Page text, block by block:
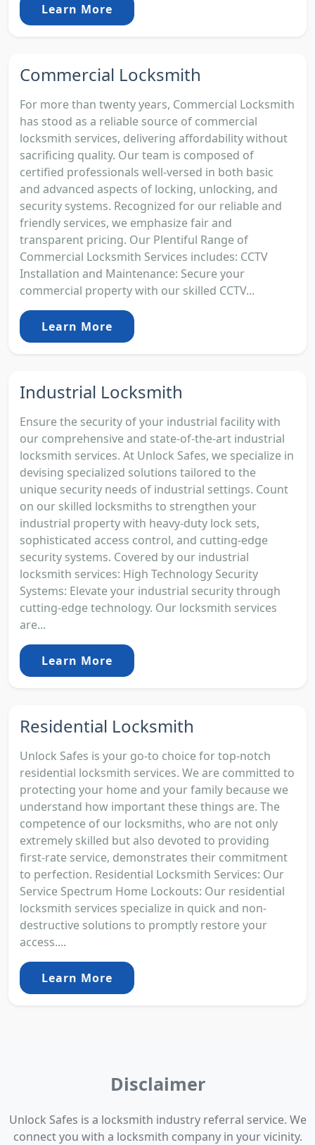
Learn More
Commercial Locksmith
For more than twenty years, Commercial Locksmith
has stood as a reliable source of commercial
locksmith services, delivering affordability without
sacrificing quality. Our team is composed of
certified professionals well-versed in both basic
and advanced aspects of locking, unlocking, and
security systems. Recognized for our reliable and
friendly services, we emphasize fair and
transparent pricing. Our Plentiful Range of
Commercial Locksmith Services includes: CCTV
Installation and Maintenance: Secure your
commercial property with our skilled CCTV...
Learn More
Industrial Locksmith
Ensure the security of your industrial facility with
our comprehensive and state-of-the-art industrial
locksmith services. At Unlock Safes, we specialize in
devising specialized solutions tailored to the
unique security needs of industrial settings. Count
on our skilled locksmiths to strengthen your
industrial property with heavy-duty lock sets,
sophisticated access control, and cutting-edge
security systems. Covered by our industrial
locksmith services: High Technology Security
Systems: Elevate your industrial security through
cutting-edge technology. Our locksmith services
are...
Learn More
Residential Locksmith
Unlock Safes is your go-to choice for top-notch
residential locksmith services. We are committed to
protecting your home and your family because we
understand how important these things are. The
competence of our locksmiths, who are not only
extremely skilled but also devoted to providing
first-rate service, demonstrates their commitment
to perfection. Residential Locksmith Services: Our
Service Spectrum Home Lockouts: Our residential
locksmith services specialize in quick and non-
destructive solutions to promptly restore your
access....
Learn More
Disclaimer
Unlock Safes is a locksmith industry referral service. We
connect you with a locksmith company in your vicinity.